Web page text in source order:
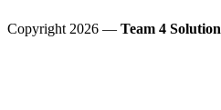
Copyright 2026 — Team 4 Solution